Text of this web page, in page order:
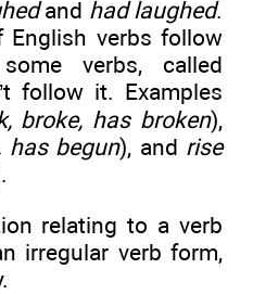
and had laughed.
verbs follow
verbs, called
follow it. Examples
broke, has broken),
has begun), and rise
relating to a verb
irregular verb form,